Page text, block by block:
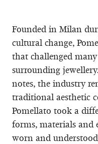
Founded in Milan
cultural change,
that challenged
surrounding
notes, the industry
traditional aesthetic
Pomellato took a
forms, materials and
worn and